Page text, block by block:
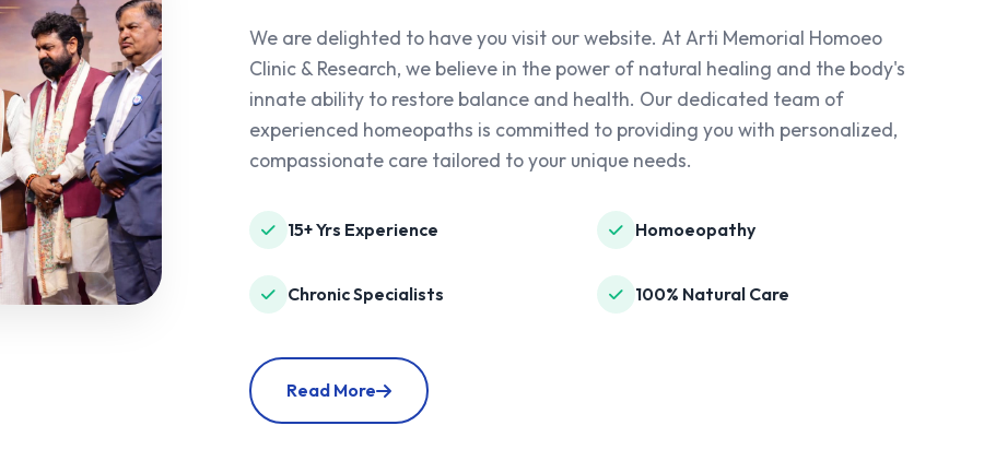
We are delighted to have you visit our website. At Arti Memorial Homoeo
Clinic & Research, we believe in the power of natural healing and the body's
innate ability to restore balance and health. Our dedicated team of
experienced homeopaths is committed to providing you with personalized,
compassionate care tailored to your unique needs.
15+ Yrs Experience Homoeopathy
Chronic Specialists 100% Natural Care
Read More